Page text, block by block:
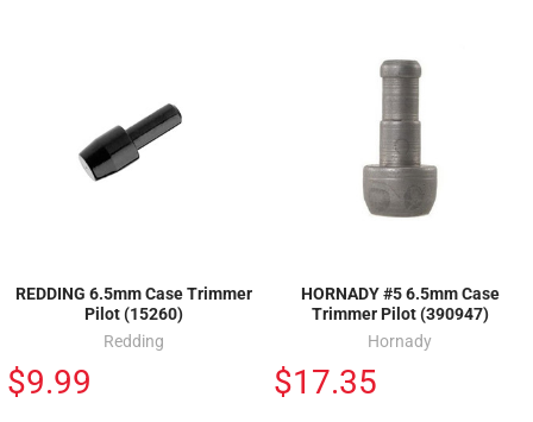
REDDING 6.5mm Case Trimmer
Pilot (15260)
Redding
$9.99
HORNADY #5 6.5mm Case
Trimmer Pilot (390947)
Hornady
$17.35